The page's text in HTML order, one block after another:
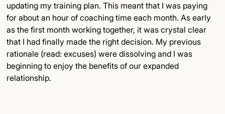
updating my training plan. This meant that I was paying
for about an hour of coaching time each month. As early
as the first month working together, it was crystal clear
that I had finally made the right decision. My previous
rationale (read: excuses) were dissolving and I was
beginning to enjoy the benefits of our expanded
relationship.